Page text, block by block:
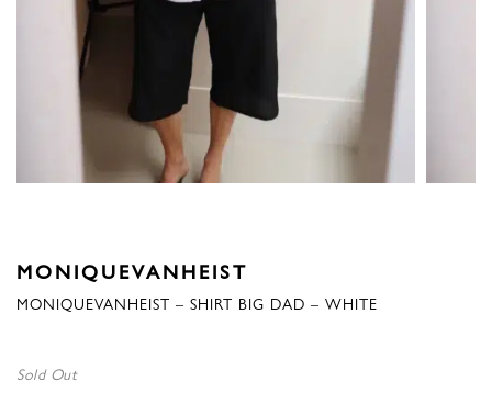
MONIQUEVANHEIST
MONIQUEVANHEIST – SHIRT BIG DAD – WHITE
Sold Out